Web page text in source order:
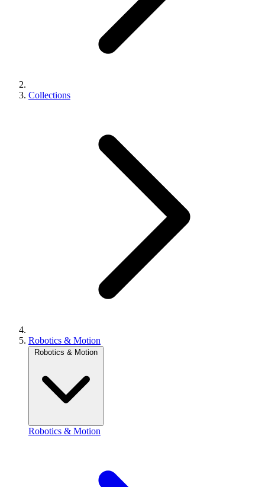
Collections
Robotics & Motion
Robotics & Motion
Robotics & Motion